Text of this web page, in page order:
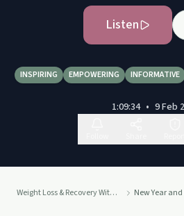
Listen
INSPIRING EMPOWERING INFORMATIVE
1:09:34 • 9 Feb
Weight Loss & Recovery With Sheila Jane New Year